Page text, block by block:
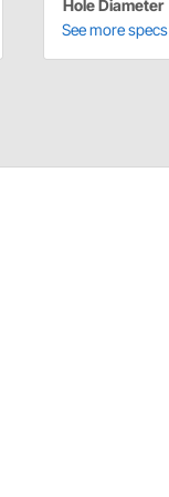
Hole Diameter
See more specs